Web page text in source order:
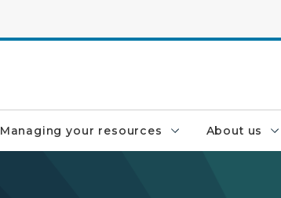
Managing your resources About us